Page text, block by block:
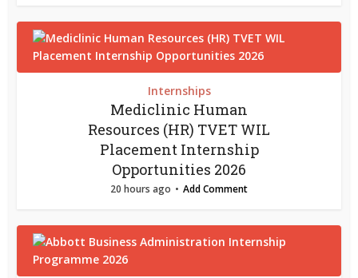
Internships
Mediclinic Human
Resources (HR) TVET WIL
Placement Internship
Opportunities 2026
20 hours ago Add Comment